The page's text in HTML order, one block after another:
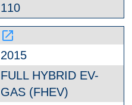
110
launch
2015
FULL HYBRID EV-
GAS (FHEV)